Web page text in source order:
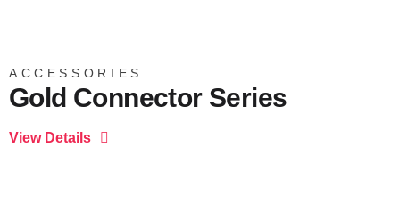
ACCESSORIES
Gold Connector Series